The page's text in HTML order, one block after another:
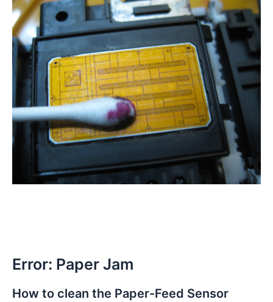
Error: Paper Jam
How to clean the Paper-Feed Sensor